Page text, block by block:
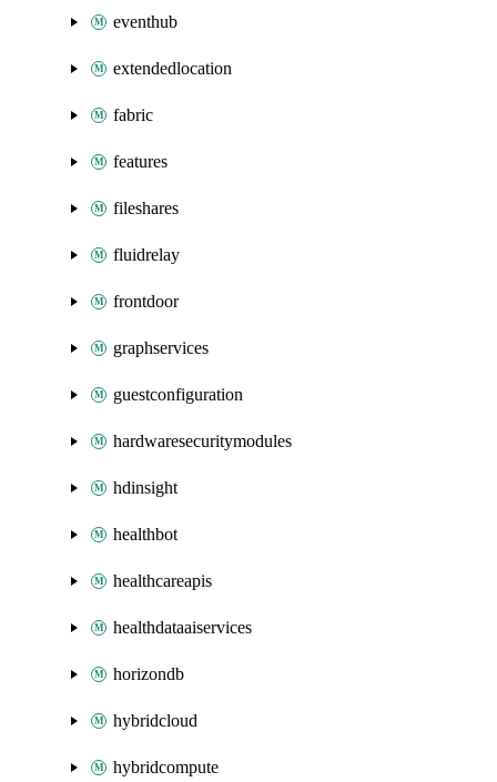
eventhub
extendedlocation
fabric
features
fileshares
fluidrelay
frontdoor
graphservices
guestconfiguration
hardwaresecuritymodules
hdinsight
healthbot
healthcareapis
healthdataaiservices
horizondb
hybridcloud
hybridcompute